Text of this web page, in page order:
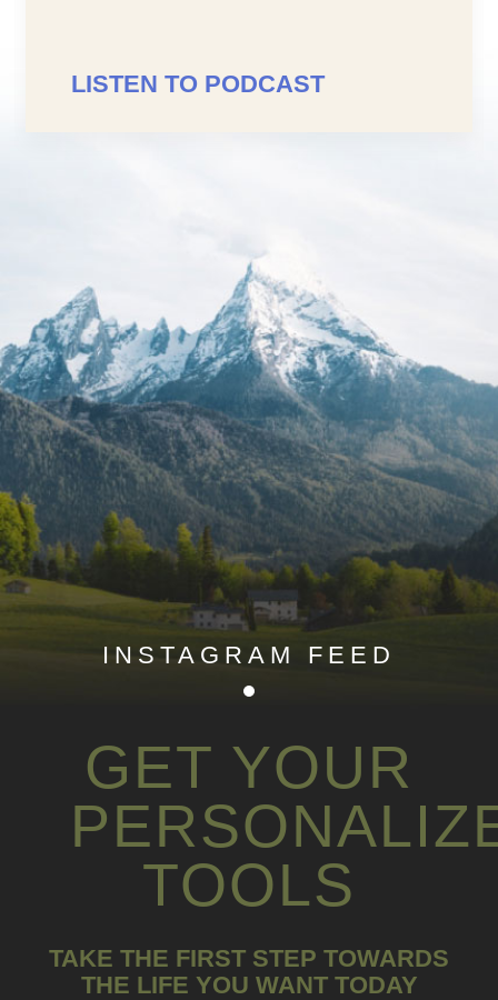
LISTEN TO PODCAST
INSTAGRAM FEED
GET YOUR
TOOLS
TAKE THE FIRST STEP TOWARDS
THE LIFE YOU WANT TODAY